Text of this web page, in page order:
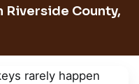
Riverside County,
rarely happen